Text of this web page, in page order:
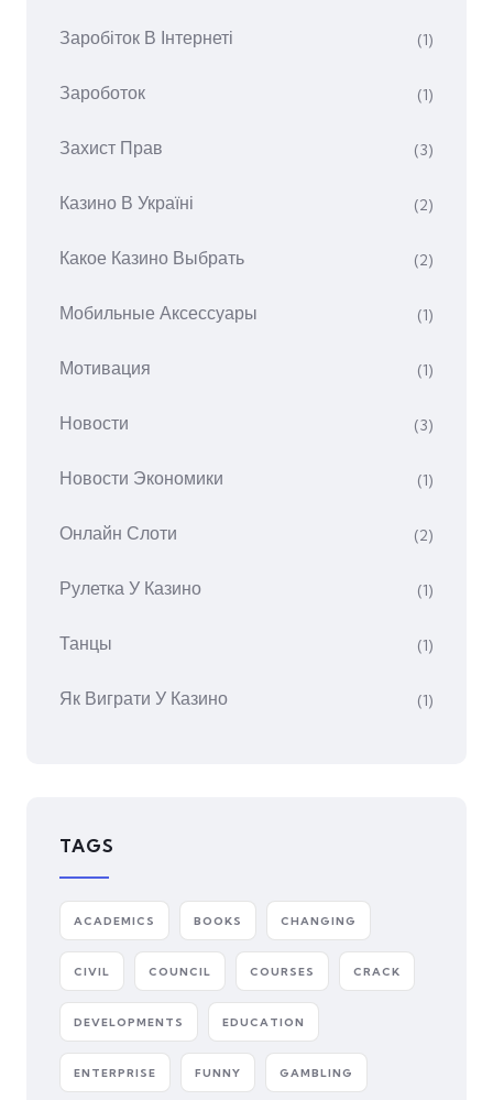
Заробіток В Інтернеті (1)
Зароботок (1)
Захист Прав (3)
Казино В Україні (2)
Какое Казино Выбрать (2)
Мобильные Аксессуары (1)
Мотивация (1)
Новости (3)
Новости Экономики (1)
Онлайн Слоти (2)
Рулетка У Казино (1)
Танцы (1)
Як Виграти У Казино (1)
TAGS
ACADEMICS BOOKS CHANGING
CIVIL COUNCIL COURSES CRACK
DEVELOPMENTS EDUCATION
ENTERPRISE FUNNY GAMBLING